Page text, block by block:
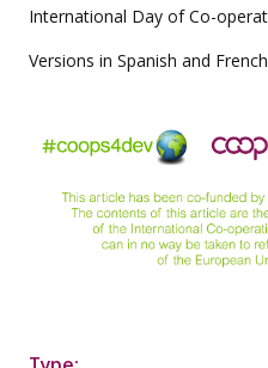
International Day of Co-
Versions in Spanish and